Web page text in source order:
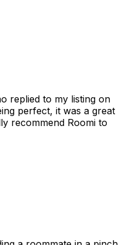
replied to my listing on
perfect, it was a great
recommend Roomi to